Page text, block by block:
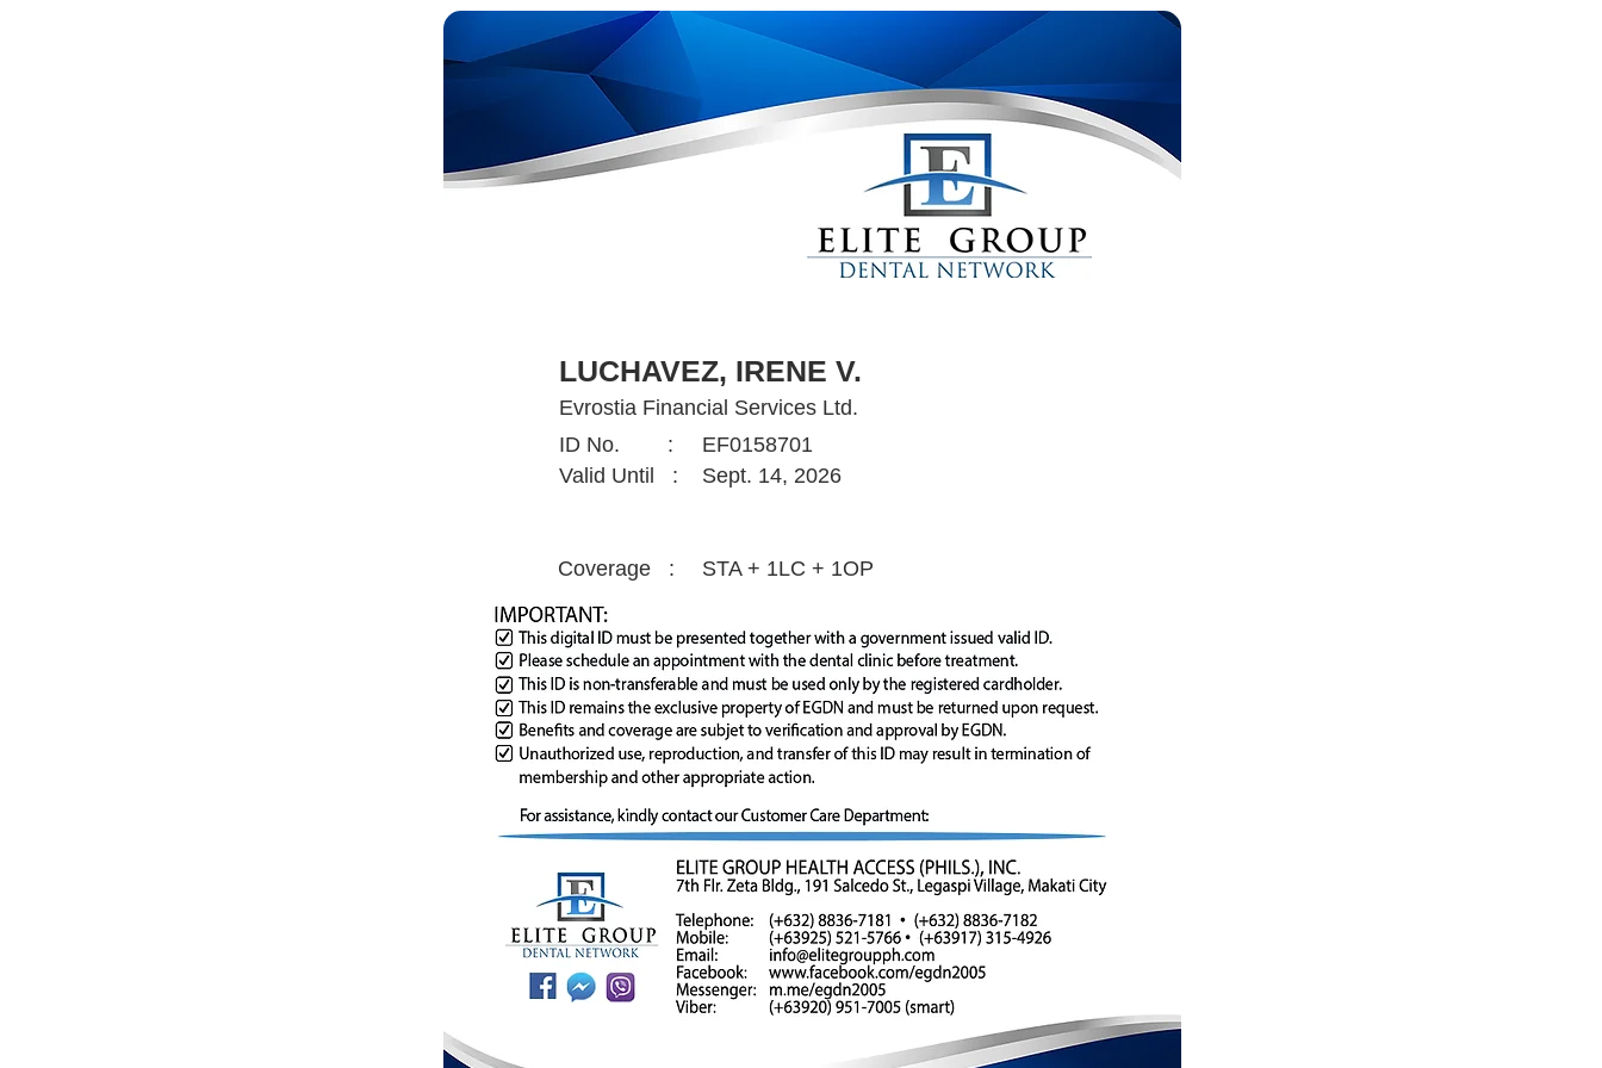
ID No. :
Coverage :
Valid Until :
EF0158701
Sept. 14, 2026
STA + 1LC + 1OP
Evrostia Financial Services Ltd.
LUCHAVEZ, IRENE V.